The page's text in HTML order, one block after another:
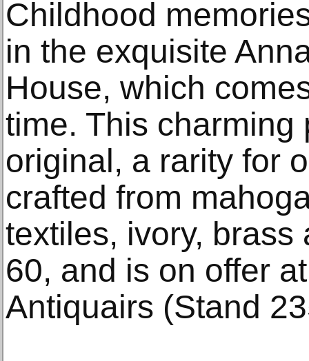
Childhood
in the exquisite
House, which
time. This
original, a rarity for
crafted from
textiles, ivory,
60, and is on offer
Antiquairs (Stand